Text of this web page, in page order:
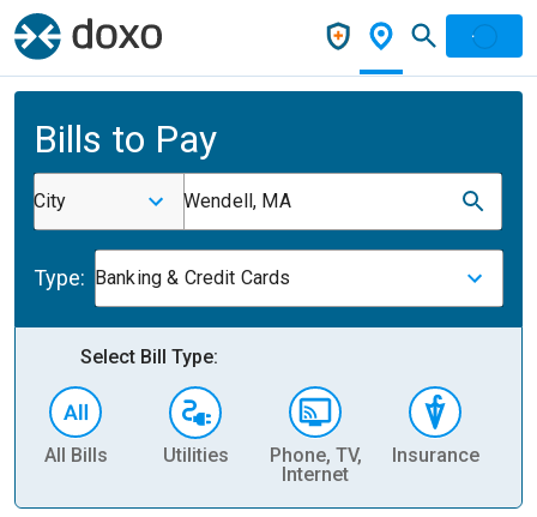
Bills to Pay
City Wendell, MA
Type: Banking & Credit Cards
Select Bill Type:
All Bills Utilities
Phone, TV,
Internet
Insurance